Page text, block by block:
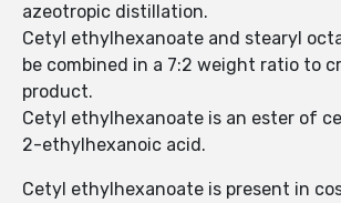
azeotropic distillation.
Cetyl ethylhexanoate and stearyl
be combined in a 7:2 weight ratio to
product.
Cetyl ethylhexanoate is an ester of
2-ethylhexanoic acid.
Cetyl ethylhexanoate is present in